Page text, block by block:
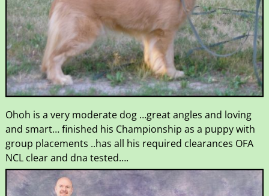
Ohoh is a very moderate dog …great angles and loving
and smart… finished his Championship as a puppy with
group placements ..has all his required clearances OFA
NCL clear and dna tested….